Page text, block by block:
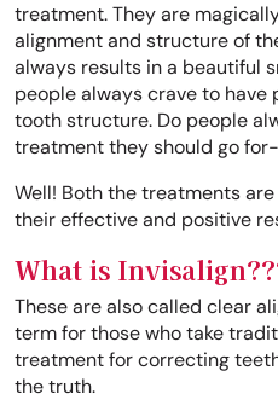
treatment. They are
alignment and structure of
always results in a beautiful
people always crave to
tooth structure. Do people
treatment they should go
Well! Both the treatments
their effective and positive
What is
These are also called clear
term for those who take
treatment for correcting
the truth.